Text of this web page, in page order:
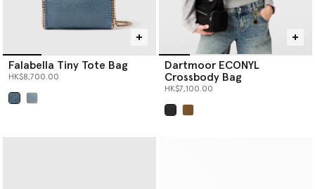
Falabella Tiny Tote Bag
HK$8,700.00
Dartmoor ECONYL
Crossbody Bag
HK$7,100.00